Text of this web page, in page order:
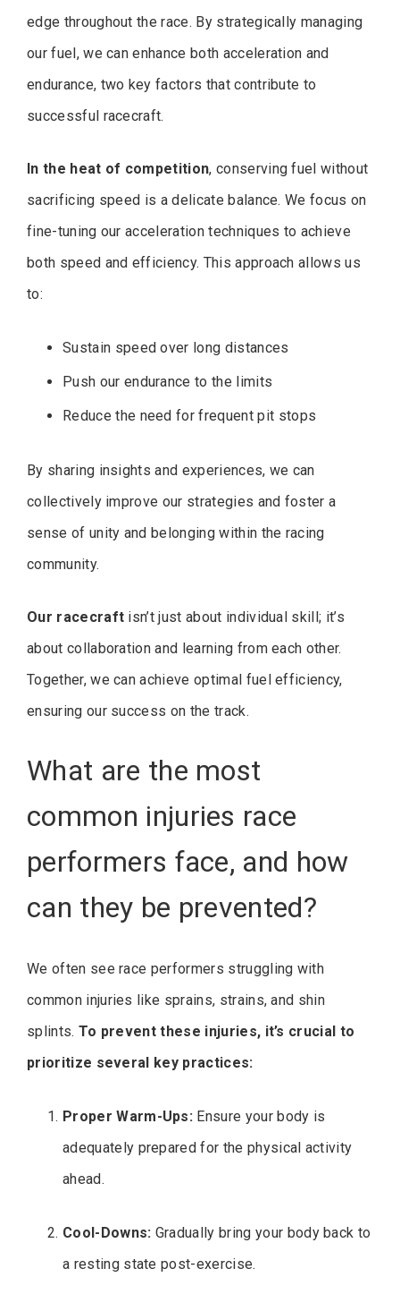
edge throughout the race. By strategically managing
our fuel, we can enhance both acceleration and
endurance, two key factors that contribute to
successful racecraft.
In the heat of competition, conserving fuel without
sacrificing speed is a delicate balance. We focus on
fine-tuning our acceleration techniques to achieve
both speed and efficiency. This approach allows us
to:
Sustain speed over long distances
Push our endurance to the limits
Reduce the need for frequent pit stops
By sharing insights and experiences, we can
collectively improve our strategies and foster a
sense of unity and belonging within the racing
community.
Our racecraft isn’t just about individual skill; it’s
about collaboration and learning from each other.
Together, we can achieve optimal fuel efficiency,
ensuring our success on the track.
What are the most
common injuries race
performers face, and how
can they be prevented?
We often see race performers struggling with
common injuries like sprains, strains, and shin
splints. To prevent these injuries, it’s crucial to
prioritize several key practices:
Proper Warm-Ups: Ensure your body is
adequately prepared for the physical activity
ahead.
Cool-Downs: Gradually bring your body back to
a resting state post-exercise.